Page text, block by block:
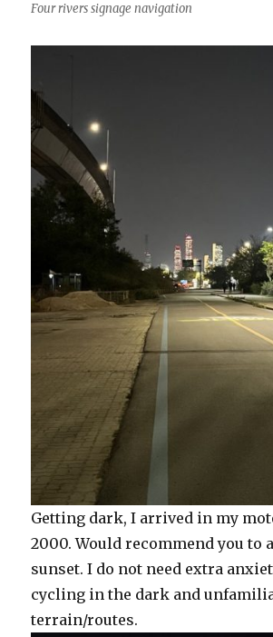
Four rivers signage navigation
Getting dark, I arrived in my
2000. Would recommend you to
sunset. I do not need extra
cycling in the dark and
terrain/routes.